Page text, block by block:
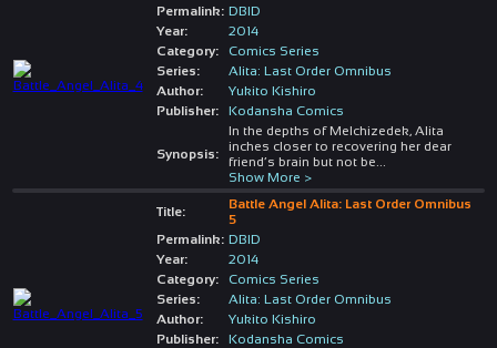
Permalink: DBID
Year:
2014
Category:
Comics Series
Series:
Alita: Last Order Omnibus
Author:
Yukito Kishiro
Publisher:
Kodansha Comics
Synopsis:
In the depths of Melchizedek, Alita
inches closer to recovering her dear
friend’s brain but not be
Show More >
Title:
Battle Angel Alita: Last Order Omnibus
5
Permalink: DBID
Year:
2014
Category:
Comics Series
Series:
Alita: Last Order Omnibus
Author:
Yukito Kishiro
Publisher:
Kodansha Comics